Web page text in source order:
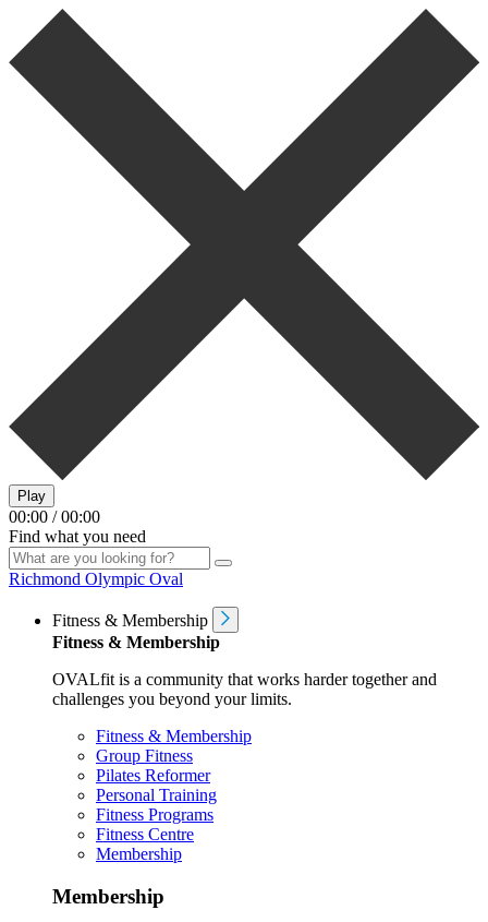
Play
00:00 / 00:00
Find what you need
Richmond Olympic Oval
Fitness & Membership
Fitness & Membership
OVALfit is a community that works harder together and
challenges you beyond your limits.
Fitness & Membership
Group Fitness
Pilates Reformer
Personal Training
Fitness Programs
Fitness Centre
Membership
Membership